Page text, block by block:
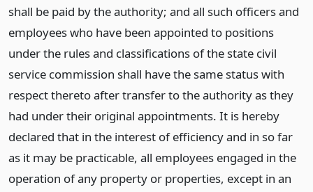
shall be paid by the authority; and all such officers and
employees who have been appointed to positions
under the rules and classifications of the state civil
service commission shall have the same status with
respect thereto after transfer to the authority as they
had under their original appointments. It is hereby
declared that in the interest of efficiency and in so far
as it may be practicable, all employees engaged in the
operation of any property or properties, except in an